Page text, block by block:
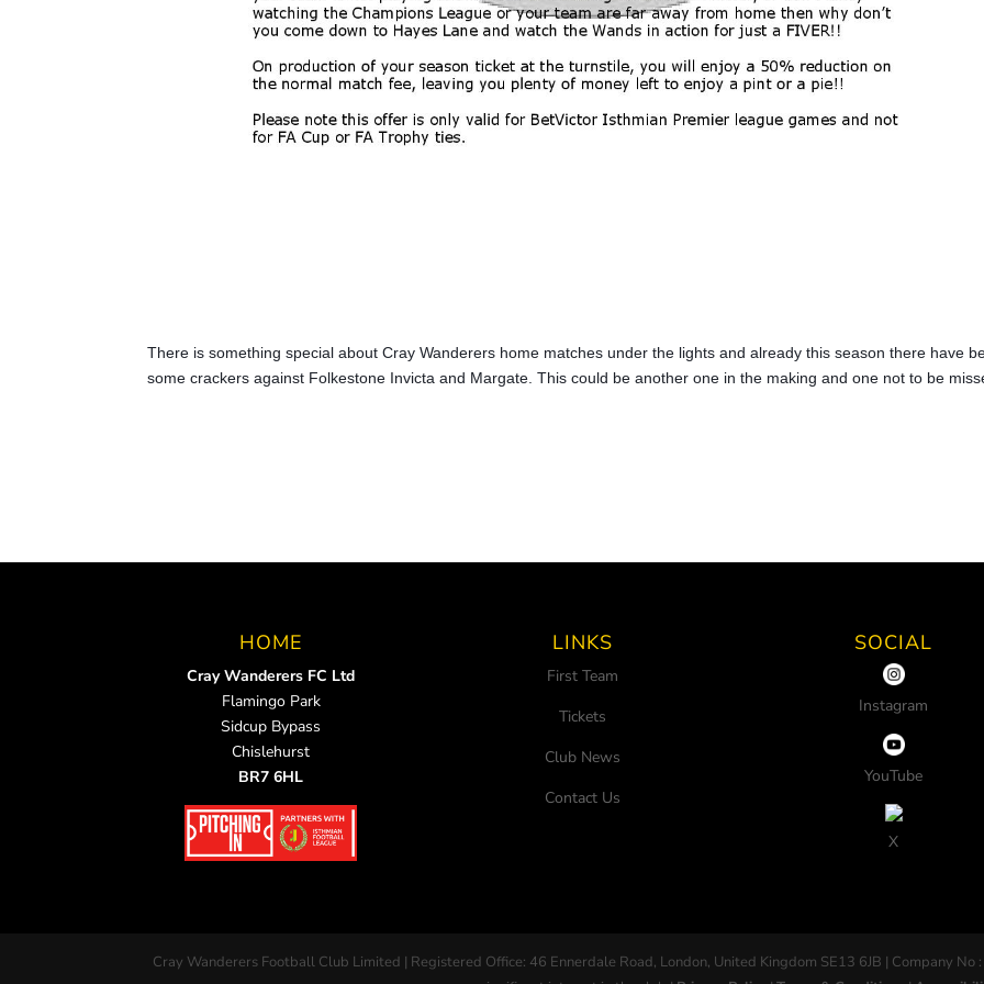
There is something special about Cray Wanderers home matches under the lights and already this season there have
some crackers against Folkestone Invicta and Margate. This could be another one in the making and one not to be
HOME
Cray Wanderers FC Ltd
Flamingo Park
Sidcup Bypass
Chislehurst
BR7 6HL
LINKS
First Team
Tickets
Club News
Contact Us
SOCIAL
Instagram
YouTube
X
Cray Wanderers Football Club Limited | Registered Office: 46 Ennerdale Road, London, United Kingdom SE13 6JB | Company